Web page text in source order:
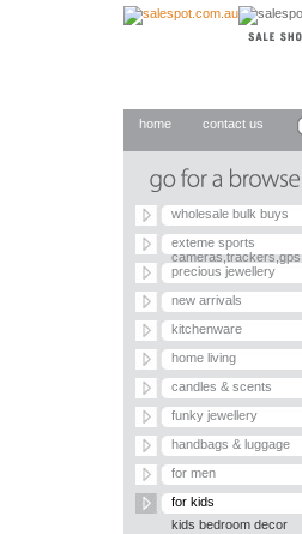
home contact us
wholesale bulk buys
exteme sports
cameras,trackers,gps
precious jewellery
new arrivals
kitchenware
home living
candles & scents
funky jewellery
handbags & luggage
for men
for kids
kids bedroom decor